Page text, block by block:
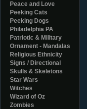
Peace and Love
Peeking Cats
Peeking Dogs
Philadelphia PA
Patriotic & Military
Ornament - Mandalas
Religious Ethnicity
Signs / Directional
Skulls & Skeletons
Star Wars
Witches
Wizard of Oz
Zombies